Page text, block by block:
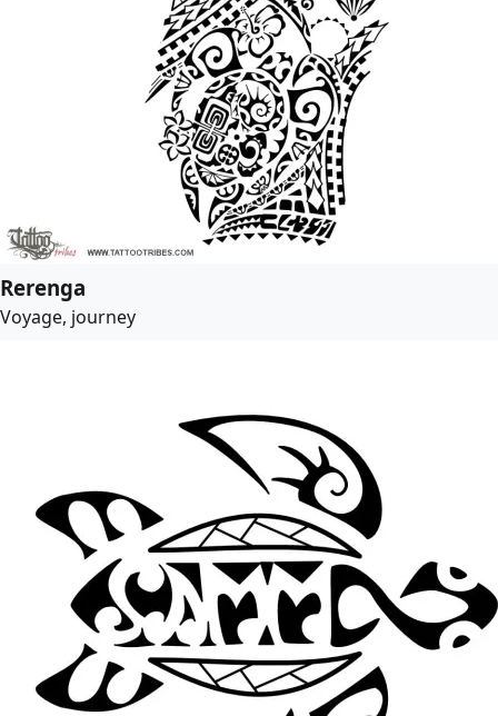
Rerenga
Voyage, journey